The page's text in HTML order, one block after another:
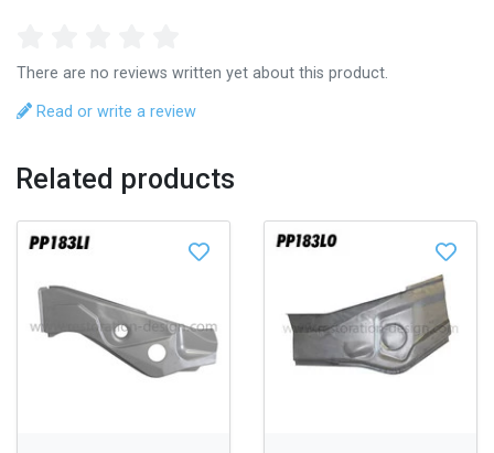
There are no reviews written yet about this product.
Read or write a review
Related products